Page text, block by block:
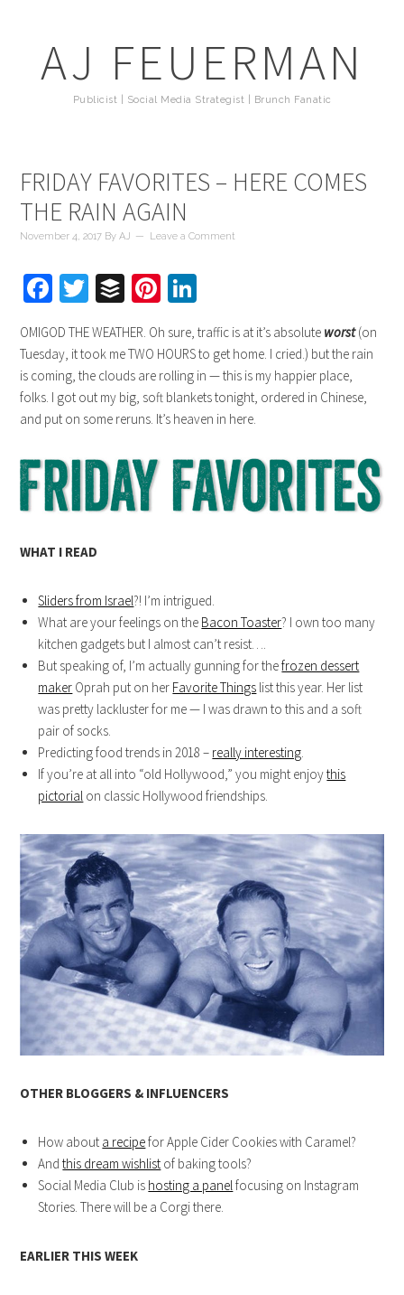
AJ FEUERMAN
Publicist | Social Media Strategist | Brunch Fanatic
FRIDAY FAVORITES – HERE COMES
THE RAIN AGAIN
November 4, 2017 ByAJ Leave a Comment
Facebook
Twitter
BufferPinterest
OMIGOD THE WEATHER. Oh sure, traffic is at it’s absolute worst(on
Tuesday, it took me TWO HOURS to get home. I cried.) but the rain
is coming, the clouds are rolling in — this is my happier place,
folks. I got out my big, soft blankets tonight, ordered in Chinese,
and put on some reruns. It’s heaven in here.
WHAT I READ
Sliders from Israel?! I’m intrigued.
What are your feelings on the Bacon Toaster? I own too many
kitchen gadgets but I almost can’t resist….
But speaking of, I’m actually gunning for thefrozen dessert
maker Oprah put on her Favorite Things list this year. Her list
was pretty lackluster for me — I was drawn to this and a soft
pair of socks.
Predicting food trends in 2018 – really interesting.
If you’re at all into “old Hollywood,” you might enjoythis
pictorial on classic Hollywood friendships.
OTHER BLOGGERS & INFLUENCERS
How about a recipefor Apple Cider Cookies with Caramel?
Andthis dream wishlist of baking tools?
Social Media Club is hosting a panelfocusing on Instagram
Stories. There will be a Corgi there.
EARLIER THIS WEEK